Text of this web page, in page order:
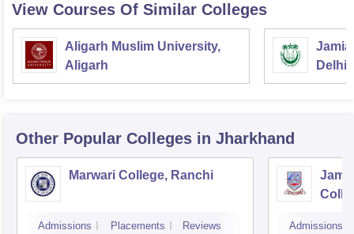
View Courses Of Similar Colleges
Aligarh Muslim University,
Aligarh
Jamia
Delhi
Other Popular Colleges in Jharkhand
Marwari College, Ranchi
Admissions Placements Reviews Admissions